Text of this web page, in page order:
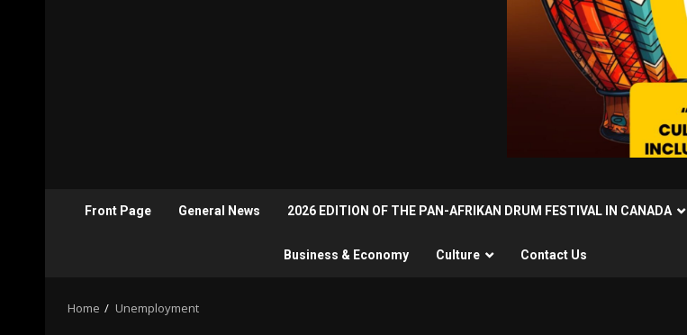
Front Page General News 2026 EDITION OF THE PAN-AFRIKAN DRUM FESTIVAL IN CANADA
Business & Economy Culture Contact Us
Home Unemployment